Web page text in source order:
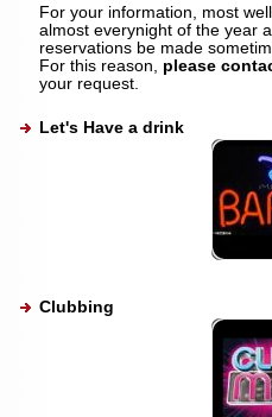
For your information, most
almost everynight of the year
reservations be made
For this reason, please
your request.
Let's Have a drink
Clubbing